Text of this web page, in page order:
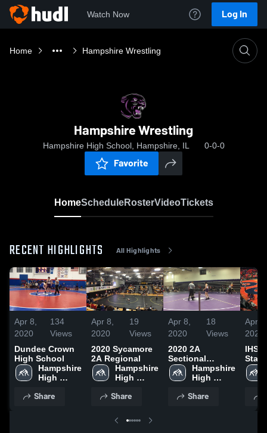
Watch Now Log In
Home Hampshire Wrestling
Hampshire Wrestling
Hampshire High School, Hampshire, IL 0-0-0
Favorite
HomeScheduleRosterVideoTickets
RECENT HIGHLIGHTS All Highlights
Apr 8,
2020
134
Views
Dundee Crown
High School
Hampshire
High
Share
Apr 8,
2020
19
Views
2020 Sycamore
2A Regional
Hampshire
High
Share
Apr 8,
2020
18
Views
2020 2A
Sectional
RochelleHampshire
High
Share
Apr 8,
2020